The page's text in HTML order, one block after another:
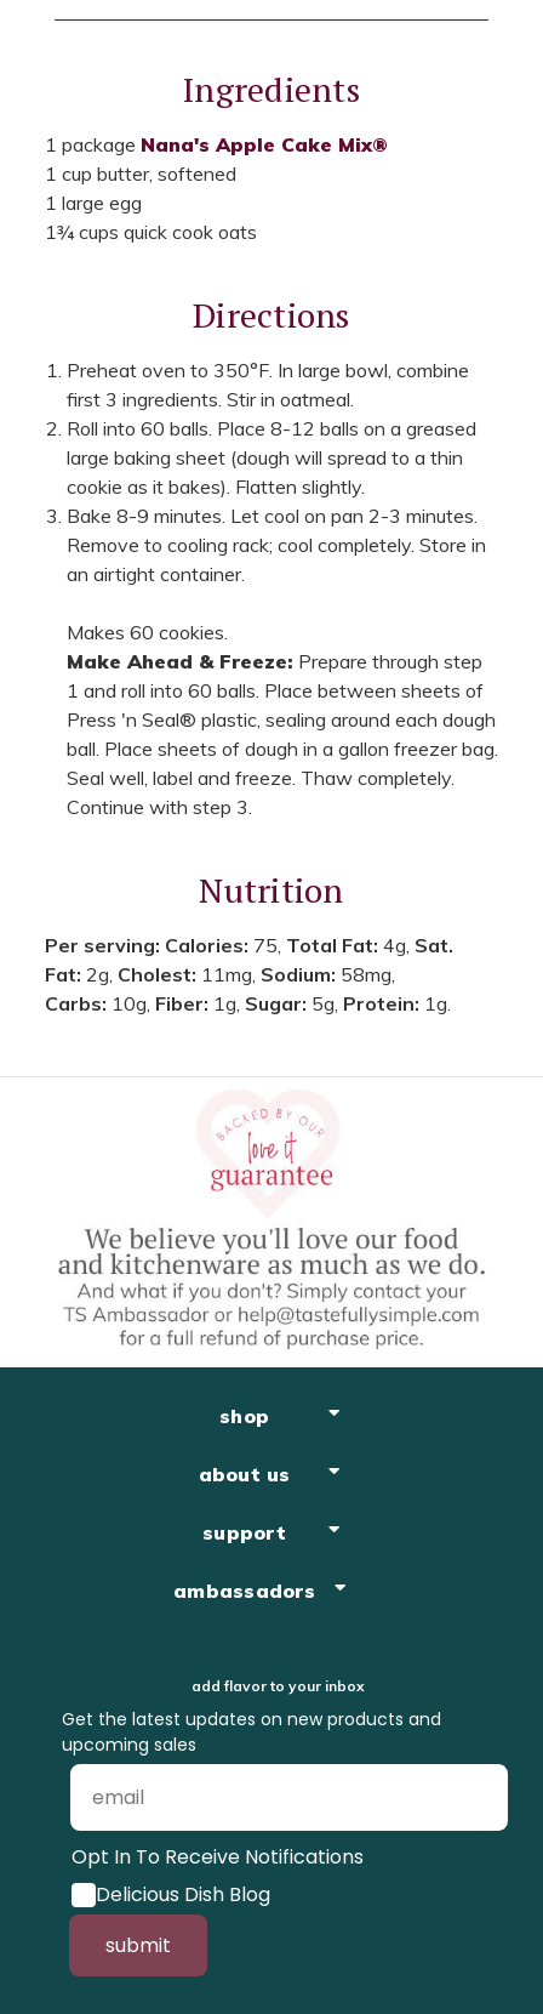
Ingredients
1 package Nana's Apple Cake Mix®
1 cup butter, softened
1 large egg
1¾ cups quick cook oats
Directions
Preheat oven to 350°F. In large bowl, combine
first 3 ingredients. Stir in oatmeal.
Roll into 60 balls. Place 8-12 balls on a greased
large baking sheet (dough will spread to a thin
cookie as it bakes). Flatten slightly.
Bake 8-9 minutes. Let cool on pan 2-3 minutes.
Remove to cooling rack; cool completely. Store in
an airtight container.
Makes 60 cookies.
Make Ahead & Freeze: Prepare through step
1 and roll into 60 balls. Place between sheets of
Press 'n Seal® plastic, sealing around each dough
ball. Place sheets of dough in a gallon freezer bag.
Seal well, label and freeze. Thaw completely.
Continue with step 3.
Nutrition
Per serving: Calories: 75, Total Fat: 4g, Sat.
Fat: 2g, Cholest: 11mg, Sodium: 58mg,
Carbs: 10g, Fiber: 1g, Sugar: 5g, Protein: 1g.
shop
about us
support
ambassadors
add flavor to your inbox
Get the latest updates on new products and
upcoming sales
Opt In To Receive Notifications
Delicious Dish Blog
submit